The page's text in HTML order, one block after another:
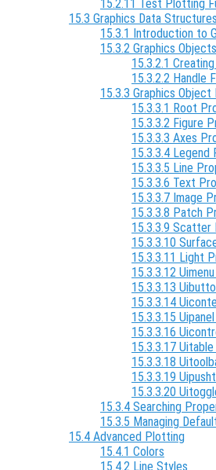
15.2.11 Test Plotting
15.3 Graphics Data Structures
15.3.1 Introduction to
15.3.2 Graphics Objects
15.3.2.1
15.3.2.2 Handle
15.3.3 Graphics
15.3.3.1 Root
15.3.3.2 Figure
15.3.3.3 Axes
15.3.3.4 Legend
15.3.3.5 Line
15.3.3.6 Text
15.3.3.7 Image
15.3.3.8 Patch
15.3.3.9 Scatter
15.3.3.10
15.3.3.11 Light
15.3.3.12
15.3.3.13
15.3.3.14
15.3.3.15
15.3.3.16
15.3.3.17
15.3.3.18
15.3.3.19
15.3.3.20
15.3.4 Searching
15.3.5 Managing
15.4 Advanced Plotting
15.4.1 Colors
15.4.2 Line Styles